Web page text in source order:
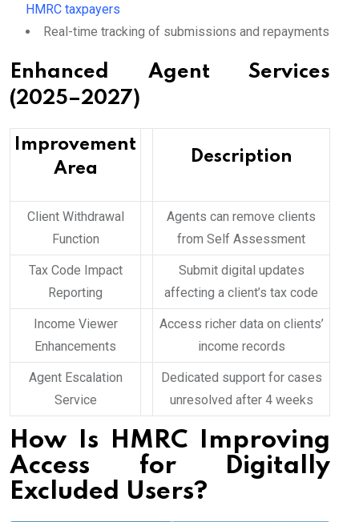
HMRC taxpayers
Real-time tracking of submissions and repayments
Enhanced Agent Services
(2025–2027)
Improvement
Area
Description
Client Withdrawal
Function
Agents can remove clients
from Self Assessment
Tax Code Impact
Reporting
Submit digital updates
affecting a client’s tax code
Income Viewer
Enhancements
Access richer data on clients’
income records
Agent Escalation
Service
Dedicated support for cases
unresolved after 4 weeks
How Is HMRC Improving
Access for Digitally
Excluded Users?